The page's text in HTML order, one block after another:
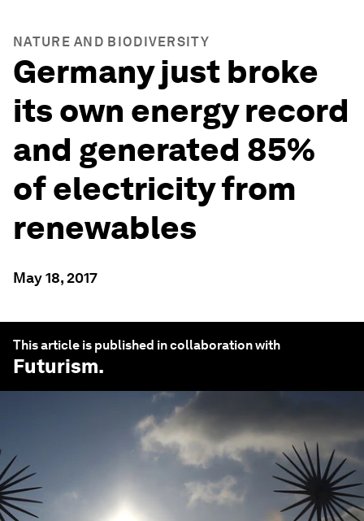
NATURE AND BIODIVERSITY
Germany just broke
its own energy record
and generated 85%
of electricity from
renewables
May 18, 2017
This article is published in collaboration with
Futurism.